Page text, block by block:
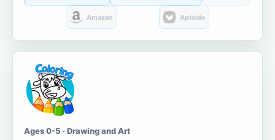
Amazon Aptoide
Ages 0-5 · Drawing and Art